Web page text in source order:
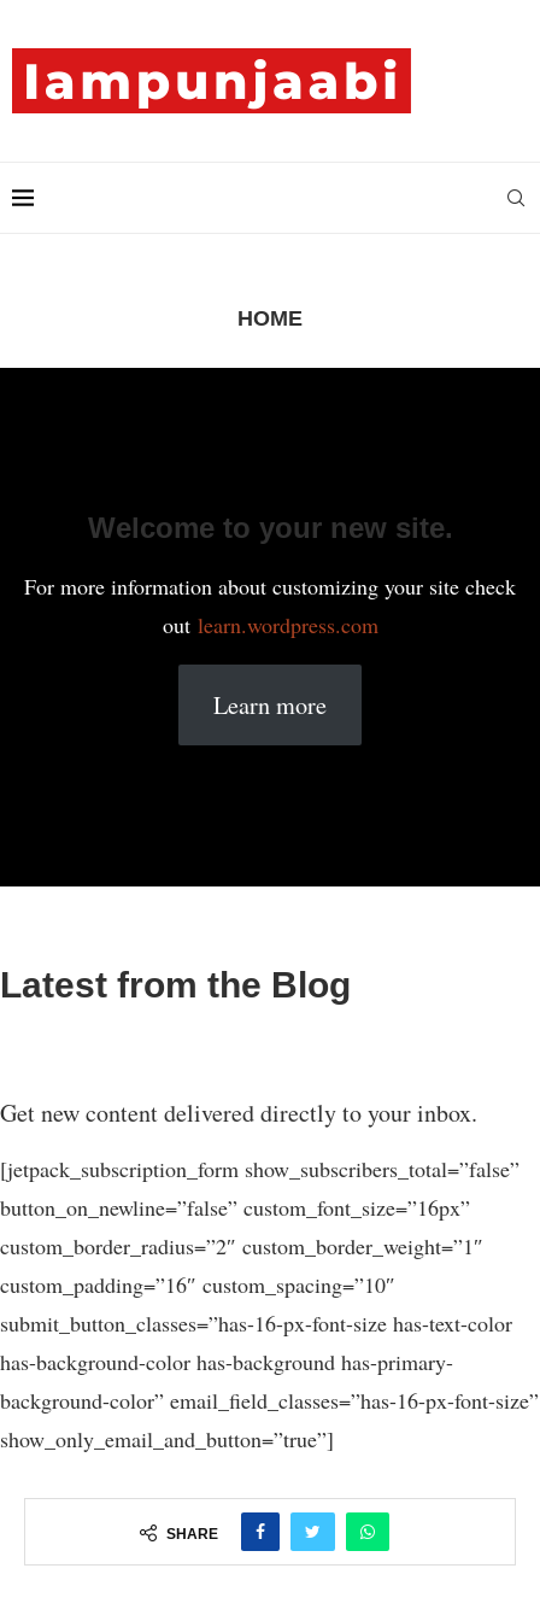
HOME
Welcome to your new site.
For more information about customizing your site check
out learn.wordpress.com
Learn more
Latest from the Blog
Get new content delivered directly to your inbox.
[jetpack_subscription_form show_subscribers_total=”false”
button_on_newline=”false” custom_font_size=”16px”
custom_border_radius=”2″ custom_border_weight=”1″
custom_padding=”16″ custom_spacing=”10″
submit_button_classes=”has-16-px-font-size has-text-color
has-background-color has-background has-primary-
background-color” email_field_classes=”has-16-px-font-size”
show_only_email_and_button=”true”]
SHARE